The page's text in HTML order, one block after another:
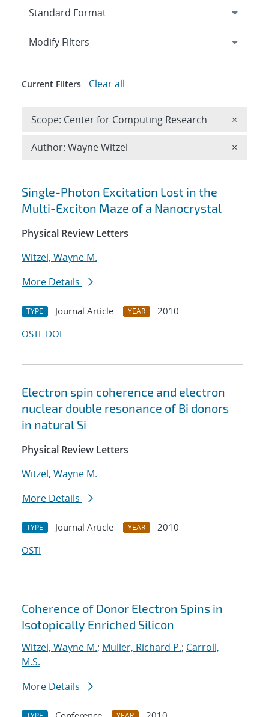
Search results
Single-Photon Excitation Lost in the
Multi-Exciton Maze of a Nanocrystal
Physical Review Letters
Witzel, Wayne M.
More Details
TYPE Journal Article YEAR
2010
OSTI DOI
Electron spin coherence and electron
nuclear double resonance of Bi donors
in natural Si
Physical Review Letters
Witzel, Wayne M.
More Details
TYPE Journal Article YEAR
2010
OSTI
Coherence of Donor Electron Spins in
Isotopically Enriched Silicon
Witzel, Wayne M.; Muller, Richard P.; Carroll,
M.S.
More Details
Expand
Modify Filters
Current Filters Clear all
Scope: Center for Computing Research ×
Author: Wayne Witzel ×